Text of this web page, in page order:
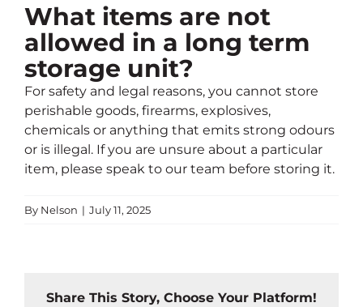
PERSONAL STORAGE
REMOVALS
MORE
What items are not
allowed in a long term
storage unit?
For safety and legal reasons, you cannot store
perishable goods, firearms, explosives,
chemicals or anything that emits strong odours
or is illegal. If you are unsure about a particular
item, please speak to our team before storing it.
By Nelson | July 11, 2025
Share This Story, Choose Your Platform!